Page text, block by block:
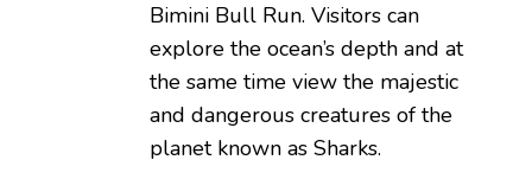
Bimini Bull Run. Visitors can
explore the ocean’s depth and at
the same time view the majestic
and dangerous creatures of the
planet known as Sharks.